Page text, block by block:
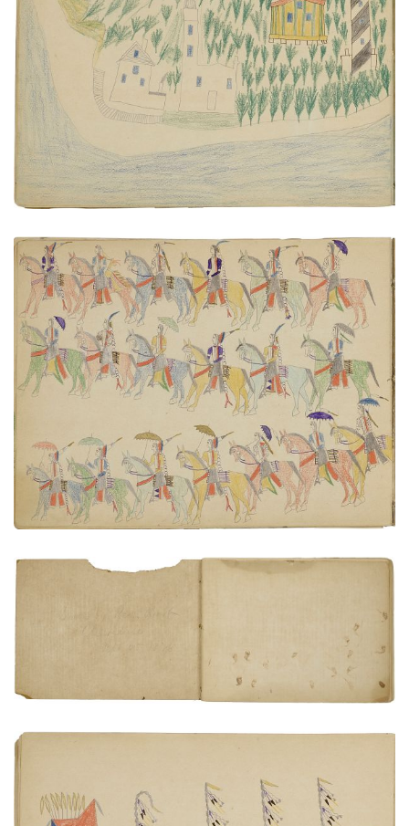
Anastasia Island | Sailboat excursion
PLATE NUMBER 23
VIEW PLATE ADD TO GALLERY
Procession of warriors on horseback
PLATE NUMBER 9
VIEW PLATE ADD TO GALLERY
PLATE NUMBER 2
ADD TO GALLERY